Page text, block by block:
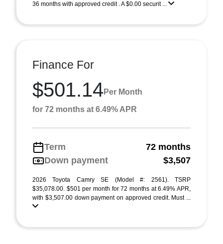
36 months with approved credit . A $0.00 securit ...
Finance For
$501.14 Per Month
for 72 months at 6.49% APR
Term
72 months
Down payment
$3,507
2026 Toyota Camry SE (Model #: 2561). TSRP
$35,078.00. $501 per month for 72 months at 6.49% APR,
with $3,507.00 down payment on approved credit. Must ...